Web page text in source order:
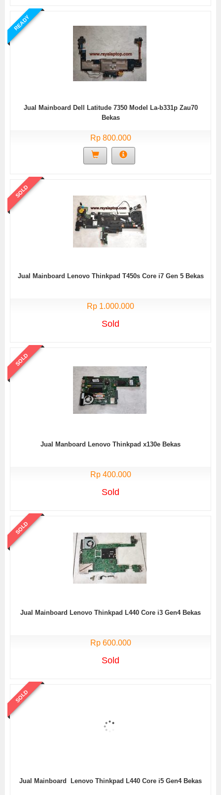
READY
Jual Mainboard Dell Latitude 7350 Model La-b331p Zau70
Bekas
Rp 800.000
SOLD
Jual Mainboard Lenovo Thinkpad T450s Core i7 Gen 5 Bekas
Rp 1.000.000
Sold
SOLD
Jual Manboard Lenovo Thinkpad x130e Bekas
Rp 400.000
Sold
SOLD
Jual Mainboard Lenovo Thinkpad L440 Core i3 Gen4 Bekas
Rp 600.000
Sold
SOLD
Jual Mainboard Lenovo Thinkpad L440 Core i5 Gen4 Bekas